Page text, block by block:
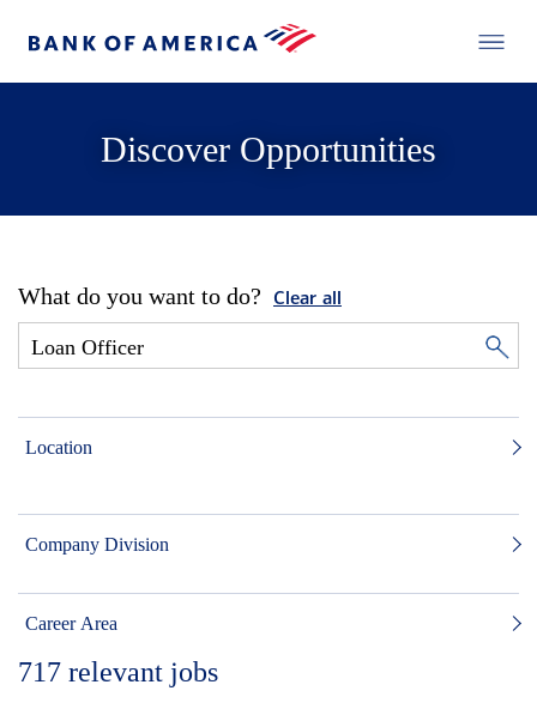
Discover Opportunities
What do you want to do? Clear all
Location
Company Division
Career Area
717 relevant jobs